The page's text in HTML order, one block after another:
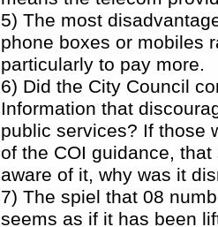
5) The most
phone boxes or mobiles
particularly to pay more.
6) Did the City Council
Information that
public services? If those
of the COI guidance,
aware of it, why was it
7) The spiel that 08
seems as if it has been